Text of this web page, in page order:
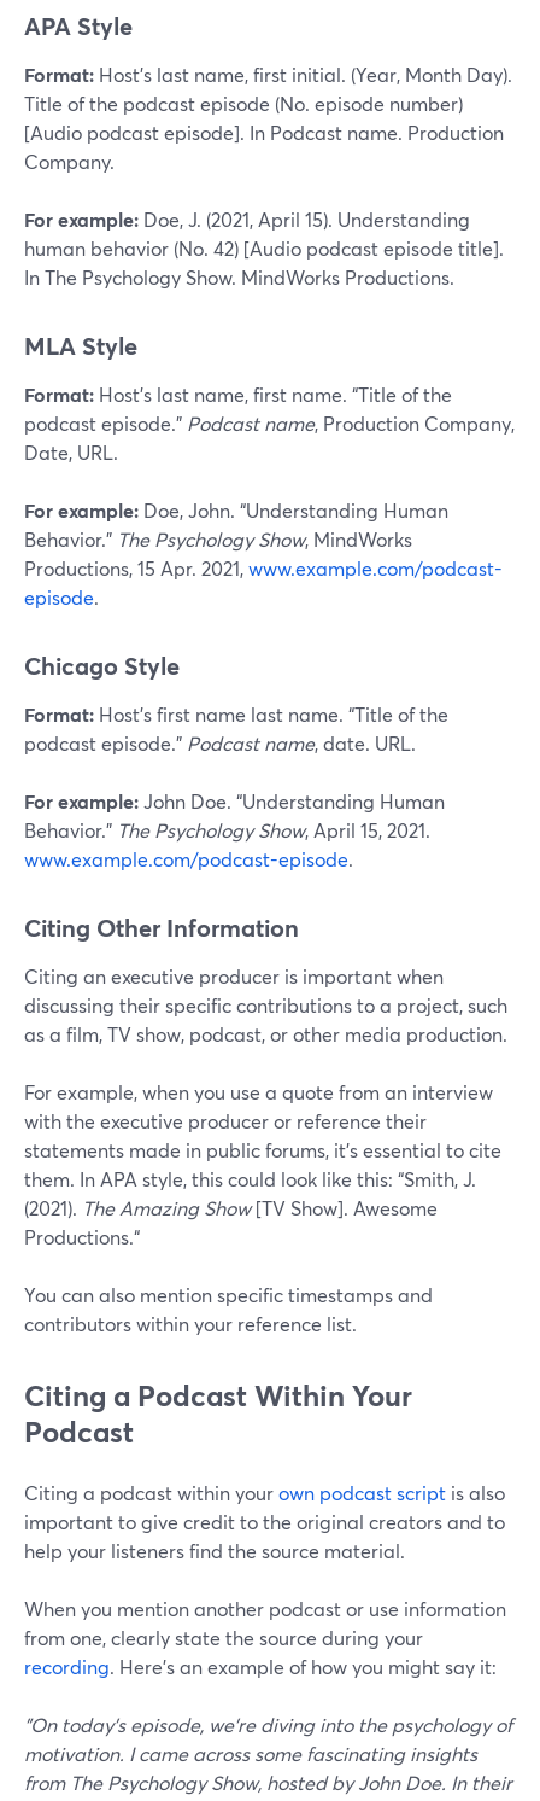
APA Style
Format: Host’s last name, first initial. (Year, Month Day).
Title of the podcast episode (No. episode number)
[Audio podcast episode]. In Podcast name. Production
Company.
For example: Doe, J. (2021, April 15). Understanding
human behavior (No. 42) [Audio podcast episode title].
In The Psychology Show. MindWorks Productions.
MLA Style
Format: Host’s last name, first name. “Title of the
podcast episode.” Podcast name, Production Company,
Date, URL.
For example: Doe, John. “Understanding Human
Behavior.” The Psychology Show, MindWorks
Productions, 15 Apr. 2021,www.example.com/podcast-
episode.
Chicago Style
Format: Host’s first name last name. “Title of the
podcast episode.” Podcast name, date. URL.
For example:John Doe. “Understanding Human
Behavior.” The Psychology Show, April 15, 2021.
www.example.com/podcast-episode.
Citing Other Information
Citing an executive producer is important when
discussing their specific contributions to a project, such
as a film, TV show, podcast, or other media production.
For example, when you use a quote from an interview
with the executive producer or reference their
statements made in public forums, it’s essential to cite
them. In APA style, this could look like this: “Smith, J.
(2021). The Amazing Show[TV Show]. Awesome
Productions.“
You can also mention specific timestamps and
contributors within your reference list.
Citing a Podcast Within Your
Podcast
Citing a podcast within yourown podcast script is also
important to give credit to the original creators and to
help your listeners find the source material.
When you mention another podcast or use information
from one, clearly state the source during your
recording. Here’s an example of how you might say it:
"On today's episode, we're diving into the psychology of
motivation. I came across some fascinating insights
from The Psychology Show, hosted by John Doe. In their